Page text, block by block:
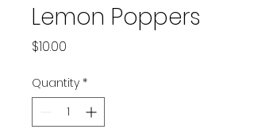
Lemon Poppers
$10.00
Quantity *